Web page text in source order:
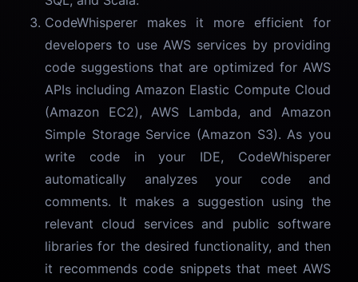
CodeWhisperer makes it more efficient for
developers to use AWS services by providing
code suggestions that are optimized for AWS
APIs including Amazon Elastic Compute Cloud
(Amazon EC2), AWS Lambda, and Amazon
Simple Storage Service (Amazon S3). As you
write code in your IDE, CodeWhisperer
automatically analyzes your code and
comments. It makes a suggestion using the
relevant cloud services and public software
libraries for the desired functionality, and then
it recommends code snippets that meet AWS